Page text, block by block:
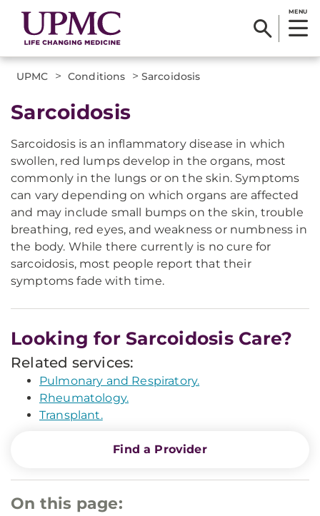
MENU
UPMC > Conditions > Sarcoidosis
Sarcoidosis
Sarcoidosis is an inflammatory disease in which
swollen, red lumps develop in the organs, most
commonly in the lungs or on the skin. Symptoms
can vary depending on which organs are affected
and may include small bumps on the skin, trouble
breathing, red eyes, and weakness or numbness in
the body. While there currently is no cure for
sarcoidosis, most people report that their
symptoms fade with time.
Looking for Sarcoidosis Care?
Related services:
Pulmonary and Respiratory.
Rheumatology.
Transplant.
Find a Provider
On this page: